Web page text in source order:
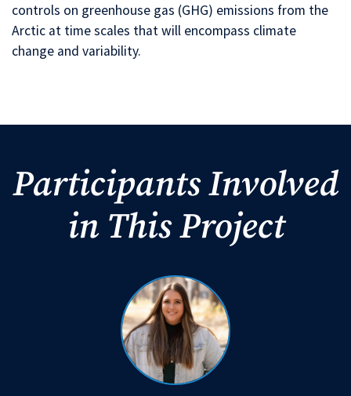
controls on greenhouse gas (GHG) emissions from the
Arctic at time scales that will encompass climate
change and variability.
Participants Involved
in This Project